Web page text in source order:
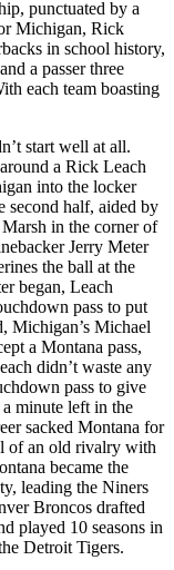
punctuated by a
Michigan, Rick
in school history,
a passer three
each team boasting
start well at all.
a Rick Leach
into the locker
second half, aided by
in the corner of
Jerry Meter
the ball at the
began, Leach
pass to put
Michigan’s Michael
a Montana pass,
didn’t waste any
pass to give
minute left in the
sacked Montana for
of an old rivalry with
became the
leading the Niners
Broncos drafted
played 10 seasons in
Detroit Tigers.